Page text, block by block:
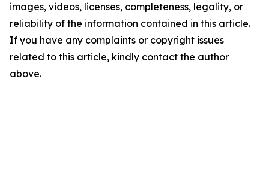
images, videos, licenses, completeness, legality, or
reliability of the information contained in this article.
If you have any complaints or copyright issues
related to this article, kindly contact the author
above.